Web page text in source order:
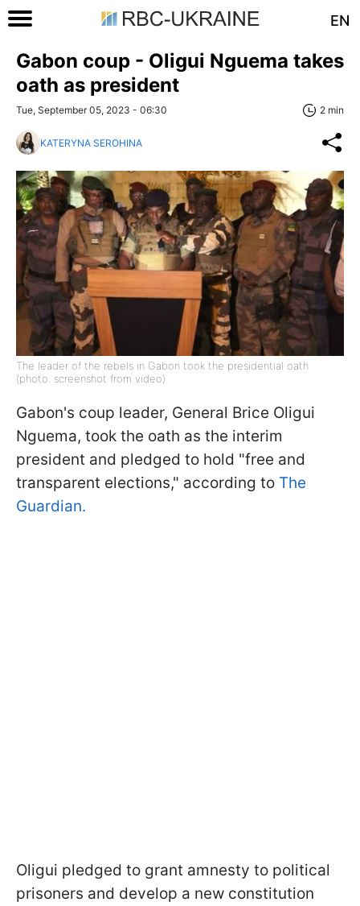
EN
Gabon coup - Oligui Nguema takes
oath as president
Tue, September 05, 2023 - 06:30 2 min
KATERYNA SEROHINA
The leader of the rebels in Gabon took the presidential oath
(photo: screenshot from video)
Gabon's coup leader, General Brice Oligui
Nguema, took the oath as the interim
president and pledged to hold "free and
transparent elections," according to The
Guardian.
Oligui pledged to grant amnesty to political
prisoners and develop a new constitution